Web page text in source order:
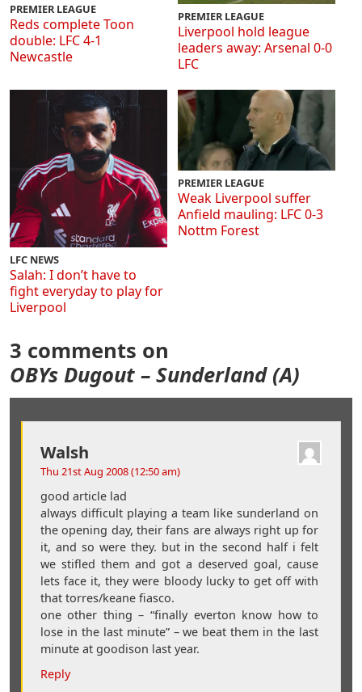
PREMIER LEAGUE
Reds complete Toon
double: LFC 4-1
Newcastle
PREMIER LEAGUE
Liverpool hold league
leaders away: Arsenal 0-0
LFC
LFC NEWS
Salah: I don’t have to
fight everyday to play for
Liverpool
PREMIER LEAGUE
Weak Liverpool suffer
Anfield mauling: LFC 0-3
Nottm Forest
3 comments on
OBYs Dugout – Sunderland (A)
Walsh
Thu 21st Aug 2008 (12:50 am)
good article lad
always difficult playing a team like sunderland on
the opening day, their fans are always right up for
it, and so were they. but in the second half i felt
we stifled them and got a deserved goal, cause
lets face it, they were bloody lucky to get off with
that torres/keane fiasco.
one other thing – “finally everton know how to
lose in the last minute” – we beat them in the last
minute at goodison last year.
Reply